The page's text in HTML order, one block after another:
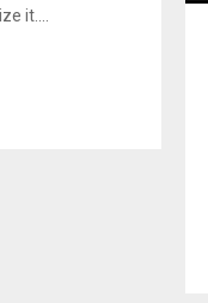
it....